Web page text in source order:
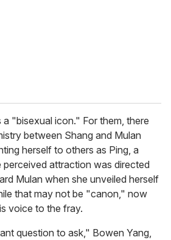
"bisexual icon." For them, there
between Shang and Mulan
herself to others as Ping, a
perceived attraction was directed
Mulan when she unveiled herself
that may not be "canon," now
voice to the fray.
question to ask," Bowen Yang,